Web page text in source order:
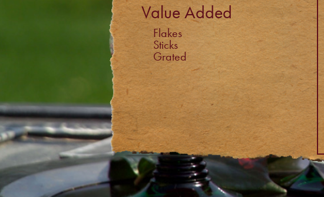
Value Added
Flakes
Sticks
Grated